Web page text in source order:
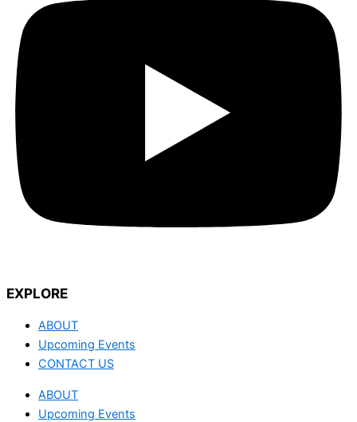
EXPLORE
ABOUT
Upcoming Events
CONTACT US
ABOUT
Upcoming Events